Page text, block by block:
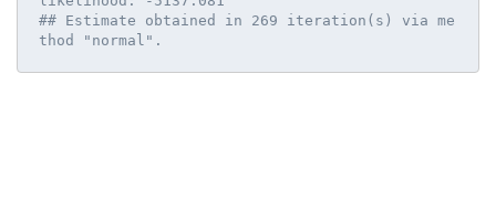
## Estimate obtained in 269 iteration(s) via me
thod "normal".